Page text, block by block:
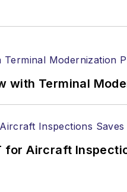
with Terminal
for Aircraft